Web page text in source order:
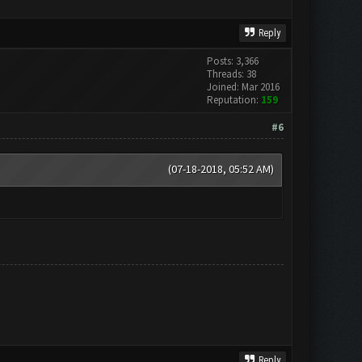
Reply
Posts: 3,366
Threads: 38
Joined: Mar 2016
Reputation: 159
#6
(07-18-2018, 05:52 AM)